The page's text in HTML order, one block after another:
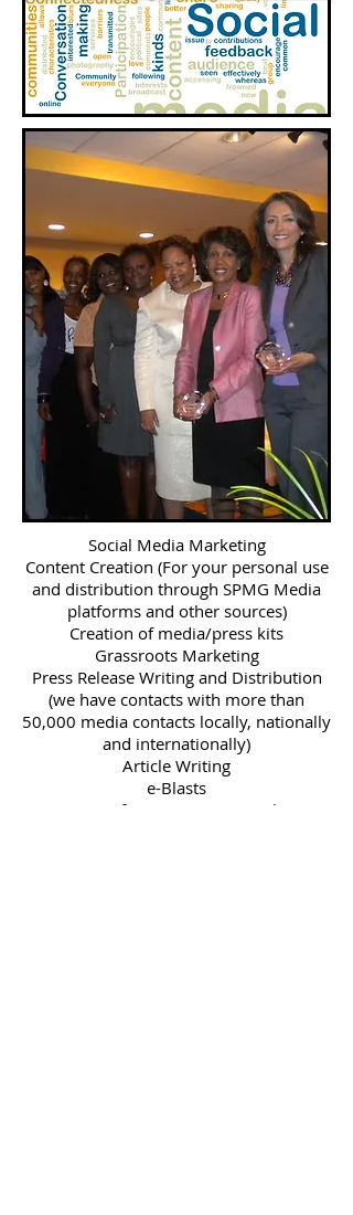
Social Media Marketing
Content Creation (For your personal use
and distribution through SPMG Media
platforms and other sources)
Creation of media/press kits
Grassroots Marketing
Press Release Writing and Distribution
(we have contacts with more than
50,000 media contacts locally, nationally
and internationally)
Article Writing
e-Blasts
Coverage of event to write article, get